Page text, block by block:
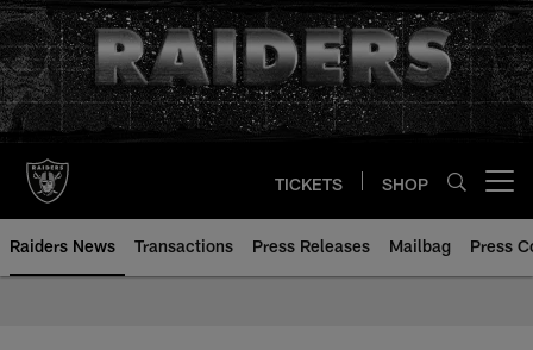
Skip
to
main
content
TICKETS SHOP
Raiders News Transactions Press Releases Mailbag Press